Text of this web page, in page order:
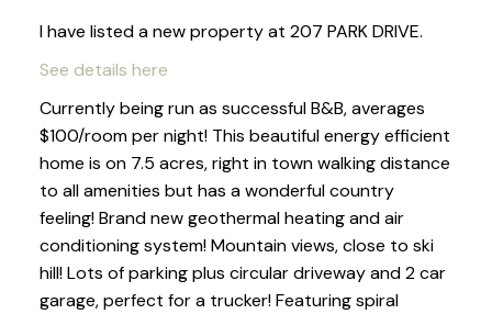
I have listed a new property at 207 PARK DRIVE.
See details here
Currently being run as successful B&B, averages
$100/room per night! This beautiful energy efficient
home is on 7.5 acres, right in town walking distance
to all amenities but has a wonderful country
feeling! Brand new geothermal heating and air
conditioning system! Mountain views, close to ski
hill! Lots of parking plus circular driveway and 2 car
garage, perfect for a trucker! Featuring spiral